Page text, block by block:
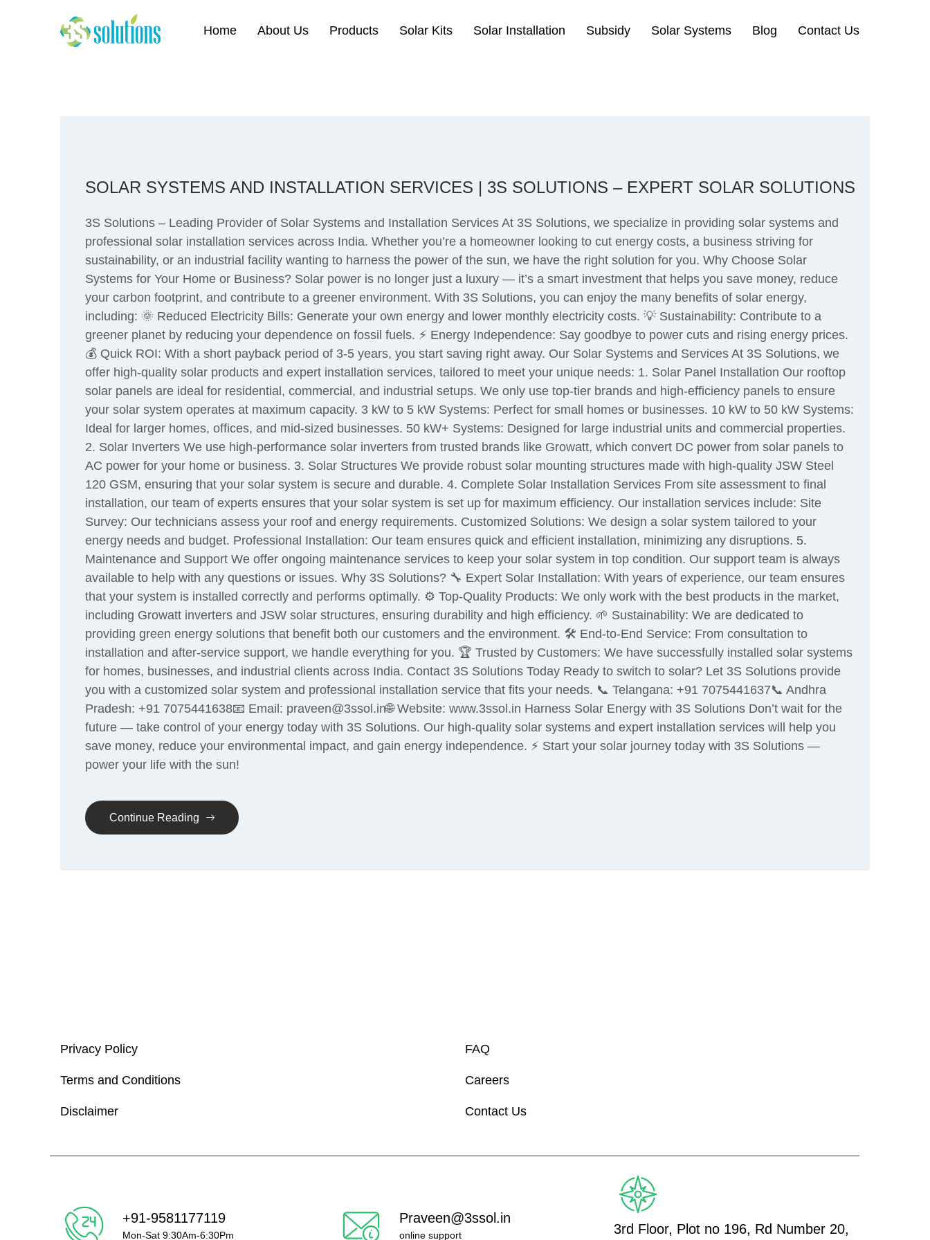
Home About Us Products Solar Kits Solar Installation Subsidy Solar Systems Blog Contact Us
SOLAR SYSTEMS AND INSTALLATION SERVICES | 3S SOLUTIONS – EXPERT SOLAR SOLUTIONS
3S Solutions – Leading Provider of Solar Systems and Installation Services At 3S Solutions, we specialize in providing solar systems and
professional solar installation services across India. Whether you’re a homeowner looking to cut energy costs, a business striving for
sustainability, or an industrial facility wanting to harness the power of the sun, we have the right solution for you. Why Choose Solar
Systems for Your Home or Business? Solar power is no longer just a luxury — it’s a smart investment that helps you save money, reduce
your carbon footprint, and contribute to a greener environment. With 3S Solutions, you can enjoy the many benefits of solar energy,
including: 🌞 Reduced Electricity Bills: Generate your own energy and lower monthly electricity costs. 💡 Sustainability: Contribute to a
greener planet by reducing your dependence on fossil fuels. ⚡ Energy Independence: Say goodbye to power cuts and rising energy prices.
💰 Quick ROI: With a short payback period of 3-5 years, you start saving right away. Our Solar Systems and Services At 3S Solutions, we
offer high-quality solar products and expert installation services, tailored to meet your unique needs: 1. Solar Panel Installation Our rooftop
solar panels are ideal for residential, commercial, and industrial setups. We only use top-tier brands and high-efficiency panels to ensure
your solar system operates at maximum capacity. 3 kW to 5 kW Systems: Perfect for small homes or businesses. 10 kW to 50 kW Systems:
Ideal for larger homes, offices, and mid-sized businesses. 50 kW+ Systems: Designed for large industrial units and commercial properties.
2. Solar Inverters We use high-performance solar inverters from trusted brands like Growatt, which convert DC power from solar panels to
AC power for your home or business. 3. Solar Structures We provide robust solar mounting structures made with high-quality JSW Steel
120 GSM, ensuring that your solar system is secure and durable. 4. Complete Solar Installation Services From site assessment to final
installation, our team of experts ensures that your solar system is set up for maximum efficiency. Our installation services include: Site
Survey: Our technicians assess your roof and energy requirements. Customized Solutions: We design a solar system tailored to your
energy needs and budget. Professional Installation: Our team ensures quick and efficient installation, minimizing any disruptions. 5.
Maintenance and Support We offer ongoing maintenance services to keep your solar system in top condition. Our support team is always
available to help with any questions or issues. Why 3S Solutions? 🔧 Expert Solar Installation: With years of experience, our team ensures
that your system is installed correctly and performs optimally. ⚙️ Top-Quality Products: We only work with the best products in the market,
including Growatt inverters and JSW solar structures, ensuring durability and high efficiency. 🌱 Sustainability: We are dedicated to
providing green energy solutions that benefit both our customers and the environment. 🛠️ End-to-End Service: From consultation to
installation and after-service support, we handle everything for you. 🏆 Trusted by Customers: We have successfully installed solar systems
for homes, businesses, and industrial clients across India. Contact 3S Solutions Today Ready to switch to solar? Let 3S Solutions provide
you with a customized solar system and professional installation service that fits your needs. 📞 Telangana: +91 7075441637📞 Andhra
Pradesh: +91 7075441638📧 Email: praveen@3ssol.in🌐 Website: www.3ssol.in Harness Solar Energy with 3S Solutions Don’t wait for the
future — take control of your energy today with 3S Solutions. Our high-quality solar systems and expert installation services will help you
save money, reduce your environmental impact, and gain energy independence. ⚡ Start your solar journey today with 3S Solutions —
power your life with the sun!
Continue Reading
Privacy Policy
Terms and Conditions
Disclaimer
FAQ
Careers
Contact Us
+91-9581177119
Mon-Sat 9:30Am-6:30Pm
Praveen@3ssol.in
online support 3rd Floor, Plot no 196, Rd Number 20,